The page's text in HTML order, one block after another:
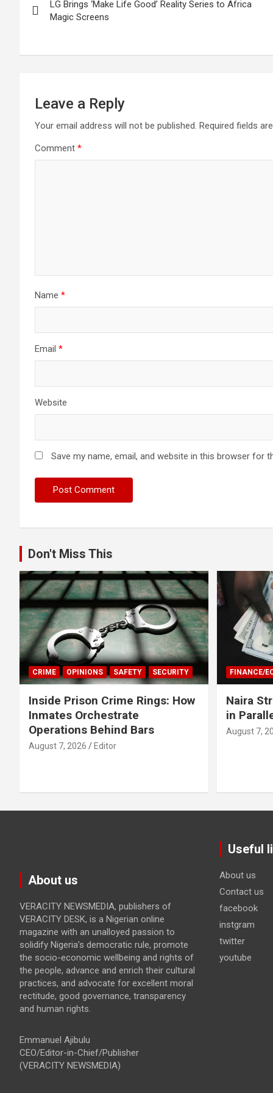
navigation
LG Brings ‘Make Life Good’ Reality Series to Africa
Magic Screens
Leave a Reply
Your email address will not be published. Required fields
Comment *
Name *
Email *
Website
Save my name, email, and website in this browser for
Don't Miss This
CRIME OPINIONS SAFETY SECURITY
Inside Prison Crime Rings: How
Inmates Orchestrate
Operations Behind Bars
August 7, 2026 Editor
FINANCE/
Naira
in
August 7,
About us
VERACITY NEWSMEDIA, publishers of
VERACITY DESK, is a Nigerian online
magazine with an unalloyed passion to
solidify Nigeria’s democratic rule, promote
the socio-economic wellbeing and rights of
the people, advance and enrich their cultural
practices, and advocate for excellent moral
rectitude, good governance, transparency
and human rights.
Emmanuel Ajibulu
CEO/Editor-in-Chief/Publisher
(VERACITY NEWSMEDIA)
Useful
About us
Contact us
facebook
instgram
twitter
youtube